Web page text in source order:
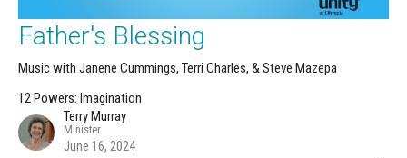
Father's Blessing
Music with Janene Cummings, Terri Charles, & Steve Mazepa
12 Powers: Imagination
Terry Murray
Minister
June 16, 2024